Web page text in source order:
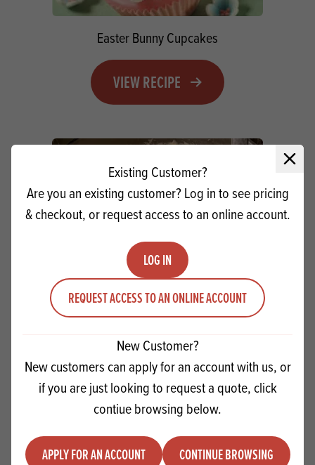
Close
Existing Customer?
Are you an existing customer? Log in to see pricing
& checkout, or request access to an online account.
LOG IN
REQUEST ACCESS TO AN ONLINE ACCOUNT
New Customer?
New customers can apply for an account with us, or
if you are just looking to request a quote, click
contiue browsing below.
APPLY FOR AN ACCOUNT CONTINUE BROWSING
Easter Bunny Cupcakes
VIEW RECIPE
VIEW RECIPE
RELATED PRODUCTS